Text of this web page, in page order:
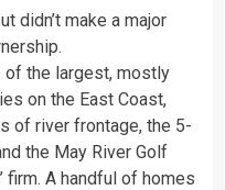
didn’t make a major
of the largest, mostly
on the East Coast,
of river frontage, the 5-
the May River Golf
firm. A handful of homes